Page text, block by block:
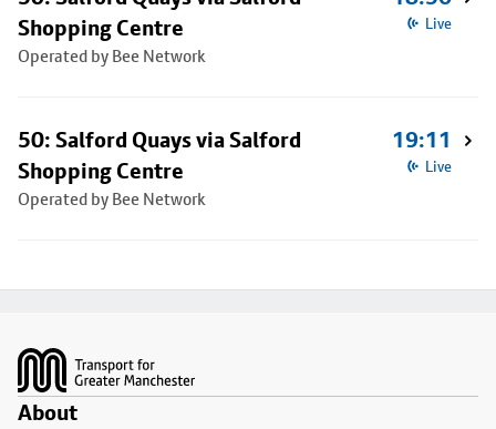
Shopping Centre
Operated by Bee Network
Live
50: Salford Quays via Salford
Shopping Centre
Operated by Bee Network
19:11
Live
About